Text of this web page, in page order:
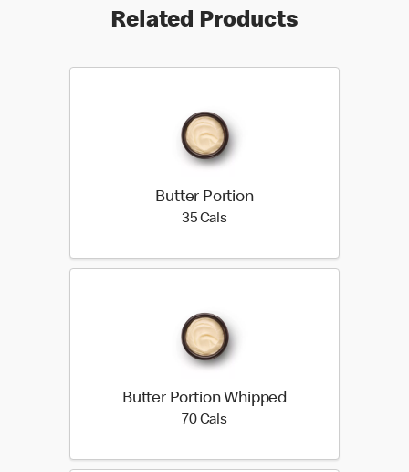
Related Products
Butter Portion
35 Cals35 calories
Butter Portion Whipped
70 Cals70 calories